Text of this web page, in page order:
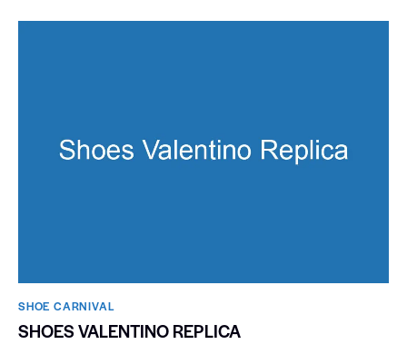
SHOE CARNIVAL​
SHOES VALENTINO REPLICA